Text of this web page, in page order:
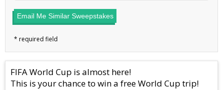
Email Me Similar Sweepstakes
FIFA World Cup is almost here!
This is your chance to win a free World Cup trip!